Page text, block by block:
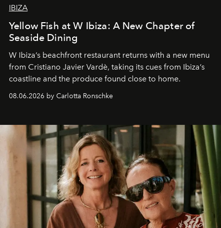
IBIZA
Yellow Fish at W Ibiza: A New Chapter of
Seaside Dining
W Ibiza’s beachfront restaurant returns with a new menu
from Cristiano Javier Vardè, taking its cues from Ibiza’s
coastline and the produce found close to home.
08.06.2026 by Carlotta Ronschke